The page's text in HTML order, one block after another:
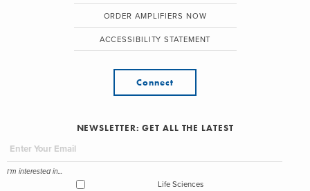
ORDER AMPLIFIERS NOW
ACCESSIBILITY STATEMENT
Connect
NEWSLETTER: GET ALL THE LATEST
I'm interested in...
Life Sciences